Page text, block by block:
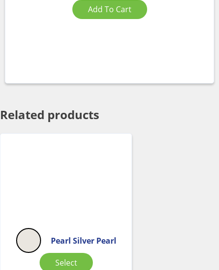
Add To Cart
Related products
Pearl Silver Pearl
Select